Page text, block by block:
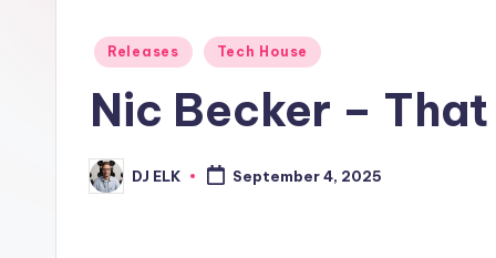
Posted
Releases Tech House
Nic Becker –
Posted
by
DJ ELK September 4, 2025